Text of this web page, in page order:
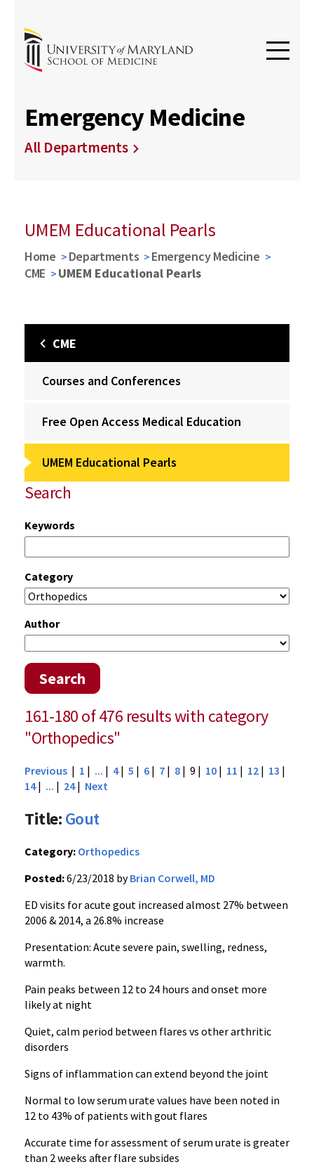
Emergency Medicine
All Departments
UMEM Educational Pearls
Home Departments
Emergency Medicine
CME
UMEM Educational Pearls
CME
Courses and Conferences
Free Open Access Medical Education
UMEM Educational Pearls
Search
Keywords
Category
Author
Search
161-180 of 476 results with category
"Orthopedics"
Previous | 1 | ... | 4| 5 | 6 | 7 | 8 | 9 | 10 | 11 | 12 | 13 |
14| ... | 24| Next
Title:Gout
Category: Orthopedics
Posted:6/23/2018 byBrian Corwell, MD
ED visits for acute gout increased almost 27% between
2006 & 2014, a 26.8% increase
Presentation: Acute severe pain, swelling, redness,
warmth.
Pain peaks between 12 to 24 hours and onset more
likely at night
Quiet, calm period between flares vs other arthritic
disorders
Signs of inflammation can extend beyond the joint
Normal to low serum urate values have been noted in
12 to 43% of patients with gout flares
Accurate time for assessment of serum urate is greater
than 2 weeks after flare subsides